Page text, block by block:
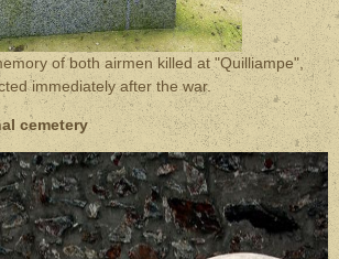
of both airmen killed at "Quilliampe",
immediately after the war.
cemetery